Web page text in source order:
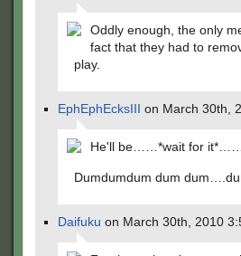
Oddly enough, the only
fact that they had to
play.
EphEphEcksIII on March 30th,
He'll be……*wait for
Dumdumdum dum
Daifuku on March 30th, 2010